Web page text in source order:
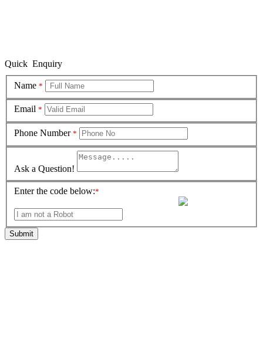
Quick Enquiry
Name *
Email *
Phone Number *
Ask a Question!
Enter the code below:*
Submit